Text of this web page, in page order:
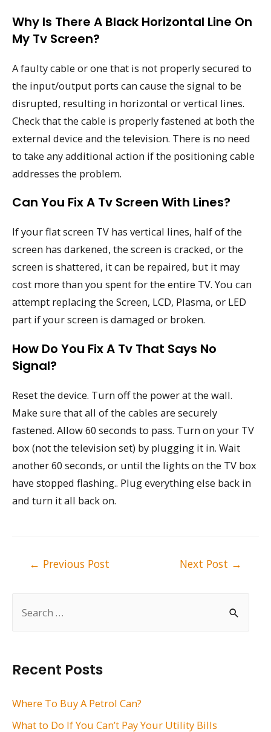
h
f
Recent Posts
Where To Buy A Petrol Can?
What to Do If You Can’t Pay Your Utility Bills
Why Is There A Black Horizontal Line On
My Tv Screen?
A faulty cable or one that is not properly secured to
the input/output ports can cause the signal to be
disrupted, resulting in horizontal or vertical lines.
Check that the cable is properly fastened at both the
external device and the television. There is no need
to take any additional action if the positioning cable
addresses the problem.
Can You Fix A Tv Screen With Lines?
If your flat screen TV has vertical lines, half of the
screen has darkened, the screen is cracked, or the
screen is shattered, it can be repaired, but it may
cost more than you spent for the entire TV. You can
attempt replacing the Screen, LCD, Plasma, or LED
part if your screen is damaged or broken.
How Do You Fix A Tv That Says No
Signal?
Reset the device. Turn off the power at the wall.
Make sure that all of the cables are securely
fastened. Allow 60 seconds to pass. Turn on your TV
box (not the television set) by plugging it in. Wait
another 60 seconds, or until the lights on the TV box
have stopped flashing.. Plug everything else back in
and turn it all back on.
← Previous Post Next Post →